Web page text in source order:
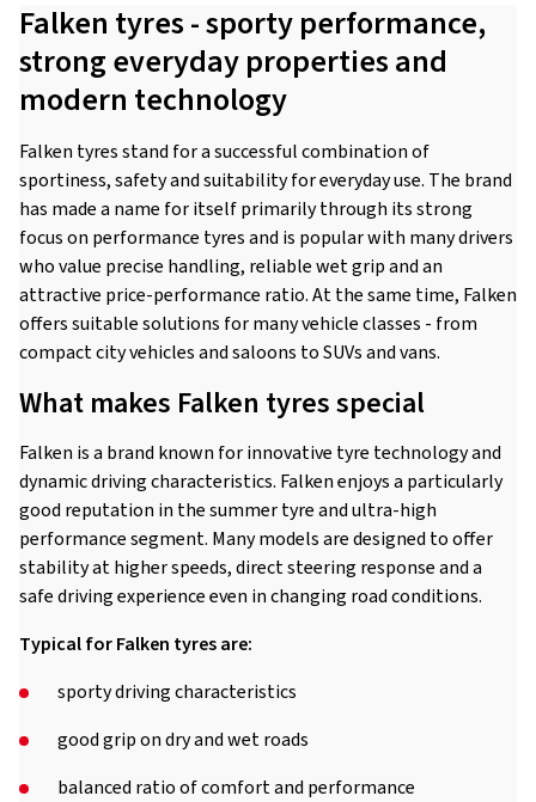
Falken tyres - sporty performance,
strong everyday properties and
modern technology
Falken tyres stand for a successful combination of
sportiness, safety and suitability for everyday use. The brand
has made a name for itself primarily through its strong
focus on performance tyres and is popular with many drivers
who value precise handling, reliable wet grip and an
attractive price-performance ratio. At the same time, Falken
offers suitable solutions for many vehicle classes - from
compact city vehicles and saloons to SUVs and vans.
What makes Falken tyres special
Falken is a brand known for innovative tyre technology and
dynamic driving characteristics. Falken enjoys a particularly
good reputation in the summer tyre and ultra-high
performance segment. Many models are designed to offer
stability at higher speeds, direct steering response and a
safe driving experience even in changing road conditions.
Typical for Falken tyres are:
sporty driving characteristics
good grip on dry and wet roads
balanced ratio of comfort and performance